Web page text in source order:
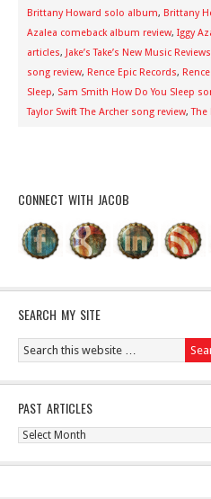
Brittany Howard solo album, Brittany
Azalea comeback album review, Iggy
articles, Jake’s Take’s New Music Reviews
song review, Rence Epic Records,
Sleep, Sam Smith How Do You Sleep
Taylor Swift The Archer song review,The
CONNECT WITH JACOB
SEARCH MY SITE
PAST ARTICLES
Past